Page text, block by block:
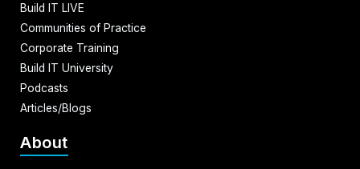
Build IT LIVE
Communities of Practice
Corporate Training
Build IT University
Podcasts
Articles/Blogs
About